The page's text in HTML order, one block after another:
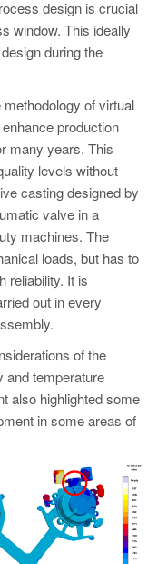
design is crucial
window. This ideally
during the
of virtual
production
many years. This
levels without
casting designed by
valve in a
machines. The
loads, but has to
reliability. It is
out in every
of the
and temperature
also highlighted some
in some areas of